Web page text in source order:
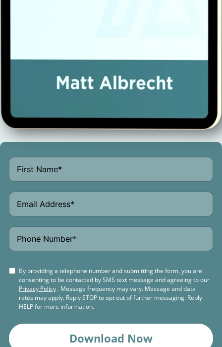
By providing a telephone number and submitting the form, you are
consenting to be contacted by SMS text message and agreeing to our
Privacy Policy . Message frequency may vary. Message and data
rates may apply. Reply STOP to opt out of further messaging. Reply
HELP for more information.
Download Now